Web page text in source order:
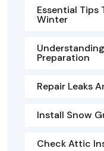
Essential Tips
Winter
Preparation
Repair Leaks
Install Snow
Check Attic